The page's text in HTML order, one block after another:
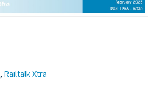
,Railtalk Xtra